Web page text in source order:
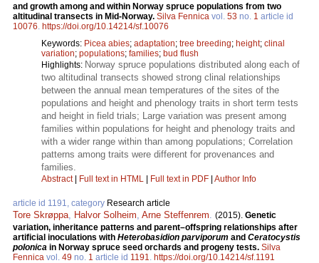
and growth among and within Norway spruce populations from two
altitudinal transects in Mid-Norway. Silva Fennica vol. 53 no. 1 article id
10076 https://doi.org/10.14214/sf.10076
Keywords: Picea abies; adaptation; tree breeding; height; clinal
variation; populations; families; bud flush
Highlights: Norway spruce populations distributed along each of
two altitudinal transects showed strong clinal relationships
between the annual mean temperatures of the sites of the
populations and height and phenology traits in short term tests
and height in field trials; Large variation was present among
families within populations for height and phenology traits and
with a wider range within than among populations; Correlation
patterns among traits were different for provenances and
families.
Abstract| Full text in HTML | Full text in PDF | Author Info
article id 1191, category Research article
Tore Skrøppa Halvor Solheim Arne Steffenrem (2015). Genetic
variation, inheritance patterns and parent–offspring relationships after
artificial inoculations with Heterobasidion parviporum and Ceratocystis
polonica in Norway spruce seed orchards and progeny tests. Silva
Fennica vol. 49 no. 1 article id 1191
https://doi.org/10.14214/sf.1191